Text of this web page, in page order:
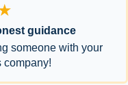
guidance
someone with your
company!